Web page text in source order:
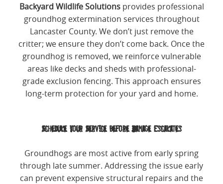
Backyard Wildlife Solutionsprovides professional
groundhog extermination services throughout
Lancaster County. We don’t just remove the
critter; we ensure they don’t come back. Once the
groundhog is removed, we reinforce vulnerable
areas like decks and sheds with professional-
grade exclusion fencing. This approach ensures
long-term protection for your yard and home.
Schedule Your Service Before Damage Escalates
Groundhogs are most active from early spring
through late summer. Addressing the issue early
can prevent expensive structural repairs and the